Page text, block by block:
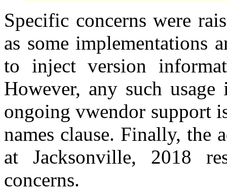
Specific concerns were
as some implementations
to inject version
However, any such
ongoing vwendor support
names clause. Finally, the
at Jacksonville, 2018
concerns.